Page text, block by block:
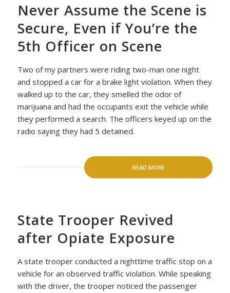
Never Assume the Scene is
Secure, Even if You’re the
5th Officer on Scene
Two of my partners were riding two-man one night
and stopped a car for a brake light violation. When they
walked up to the car, they smelled the odor of
marijuana and had the occupants exit the vehicle while
they performed a search. The officers keyed up on the
radio saying they had 5 detained.
READ MORE
State Trooper Revived
after Opiate Exposure
A state trooper conducted a nighttime traffic stop on a
vehicle for an observed traffic violation. While speaking
with the driver, the trooper noticed the passenger